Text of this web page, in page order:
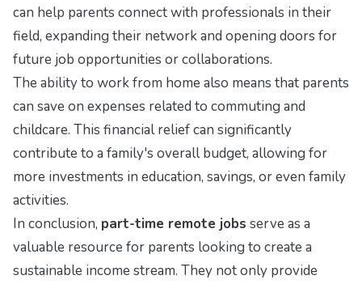
can help parents connect with professionals in their
field, expanding their network and opening doors for
future job opportunities or collaborations.
The ability to work from home also means that parents
can save on expenses related to commuting and
childcare. This financial relief can significantly
contribute to a family's overall budget, allowing for
more investments in education, savings, or even family
activities.
In conclusion, part-time remote jobs serve as a
valuable resource for parents looking to create a
sustainable income stream. They not only provide